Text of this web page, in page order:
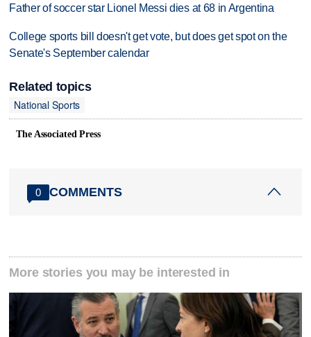
Father of soccer star Lionel Messi dies at 68 in Argentina
College sports bill doesn't get vote, but does get spot on the
Senate's September calendar
Related topics
National Sports
The Associated Press
0 COMMENTS
More stories you may be interested in